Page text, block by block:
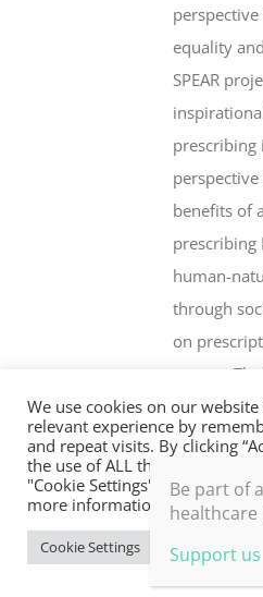
equality
SPEAR
prescribing
benefits of
prescribing
human-
through
on
success
‘outsider’
social
prescribing?
are drugs
We use cookies on our
relevant experience by
and repeat visits. By clicking
the use of ALL the cookies.
"Cookie Settings" to provide a
more information, take a look
Cookie Settings Accept All
Be part of
healthcare
Support us